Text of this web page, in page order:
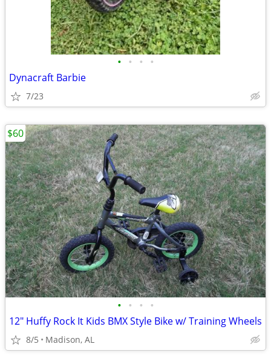
• • • •
Dynacraft Barbie
7/23
• • • •
12" Huffy Rock It Kids BMX Style Bike w/ Training Wheels
8/5 Madison, AL
$60